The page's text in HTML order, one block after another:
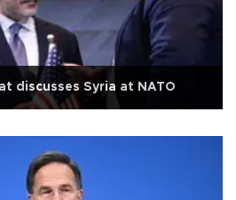
discusses Syria at NATO